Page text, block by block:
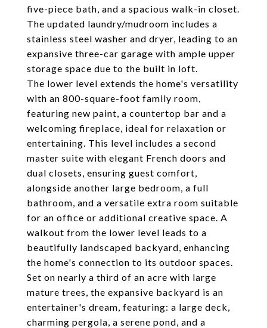
five-piece bath, and a spacious walk-in closet.
The updated laundry/mudroom includes a
stainless steel washer and dryer, leading to an
expansive three-car garage with ample upper
storage space due to the built in loft.
The lower level extends the home's versatility
with an 800-square-foot family room,
featuring new paint, a countertop bar and a
welcoming fireplace, ideal for relaxation or
entertaining. This level includes a second
master suite with elegant French doors and
dual closets, ensuring guest comfort,
alongside another large bedroom, a full
bathroom, and a versatile extra room suitable
for an office or additional creative space. A
walkout from the lower level leads to a
beautifully landscaped backyard, enhancing
the home's connection to its outdoor spaces.
Set on nearly a third of an acre with large
mature trees, the expansive backyard is an
entertainer's dream, featuring: a large deck,
charming pergola, a serene pond, and a